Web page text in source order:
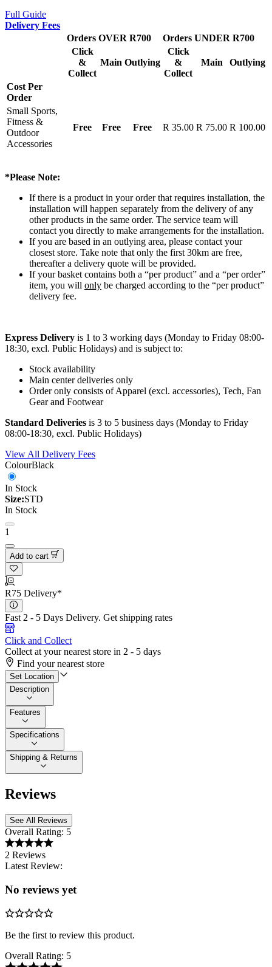
Full Guide
Delivery Fees
Orders OVER R700
Orders UNDER R700
Click
&
Collect
Main Outlying
Click
&
Collect
Main Outlying
Cost Per
Order
Small Sports,
Fitness &
Outdoor
Accessories
Free Free Free R 35.00 R 75.00 R 100.00
*Please Note:
If there is a product in your order that requires installation, the
installation will happen separately from the delivery of any
other products in the same order. The service team will
contact you directly to make arrangements for the installation.
If you are based in an outlying area, please contact your
closest store. Take note that only the first 30km are free,
thereafter a delivery quote will be provided.
If your basket contains both a “per product” and a “per order”
item, you will only be charged according to the “per product”
delivery fee.
Express Delivery is 1 to 3 working days (Monday to Friday 08:00-
18:30, excl. Public Holidays) and is subject to:
Stock availability
Main center deliveries only
Order only consists of Apparel (excl. accessories), Tech, Fan
Gear and Footwear
Standard Deliveries is 3 to 5 business days (Monday to Friday
08:00-18:30, excl. Public Holidays)
View All Delivery Fees
ColourBlack
In Stock
Size:STD
In Stock
1
Add to cart
R75 Delivery*
Fast 2 - 5 Days Delivery. Get shipping rates
Click and Collect
Collect at your nearest store in 2 - 5 days
Find your nearest store
Set Location
Description
Features
Specifications
Shipping & Returns
Reviews
See All Reviews
Overall Rating: 5
2 Reviews
Latest Review:
No reviews yet
Be the first to review this product.
Overall Rating: 5